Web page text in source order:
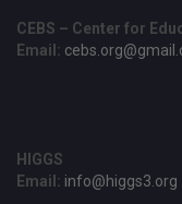
CEBS – Center for
Email:
HIGGS
Email: info@higgs3.org